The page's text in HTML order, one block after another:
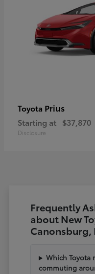
Toyota Prius
Starting at $37,870
Disclosure
Frequently
about New
Canonsburg,
Which Toyota
commuting